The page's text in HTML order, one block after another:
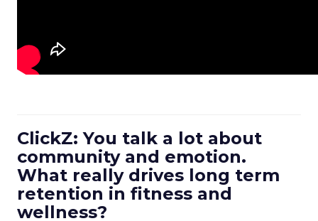
ClickZ: You talk a lot about
community and emotion.
What really drives long term
retention in fitness and
wellness?